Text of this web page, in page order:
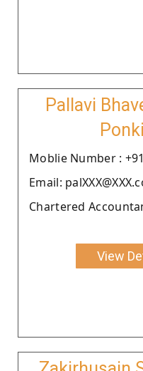
Pallavi
Moblie Number :
Email:
Chartered
View